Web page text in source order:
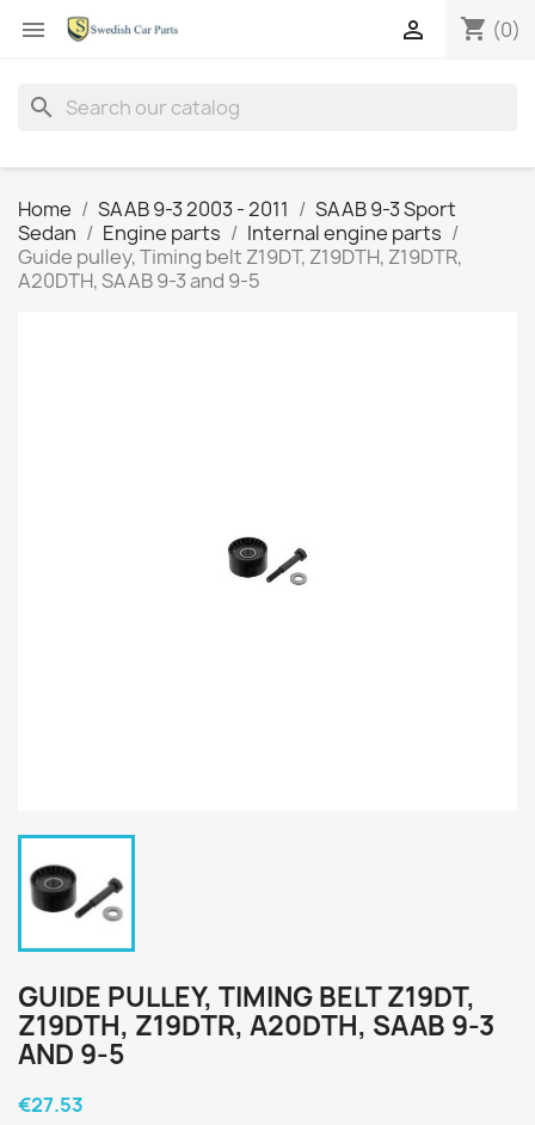
 shopping_cart (0)

search
Home SAAB 9-3 2003 - 2011
SAAB 9-3 Sport
Sedan
Engine parts
Internal engine parts
Guide pulley, Timing belt Z19DT, Z19DTH, Z19DTR,
A20DTH, SAAB 9-3 and 9-5
GUIDE PULLEY, TIMING BELT Z19DT,
Z19DTH, Z19DTR, A20DTH, SAAB 9-3
AND 9-5
€27.53